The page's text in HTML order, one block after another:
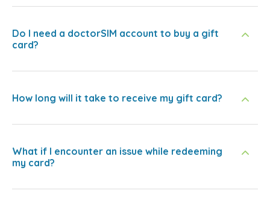
Do I need a doctorSIM account to buy a gift
card?
How long will it take to receive my gift card?
What if I encounter an issue while redeeming
my card?